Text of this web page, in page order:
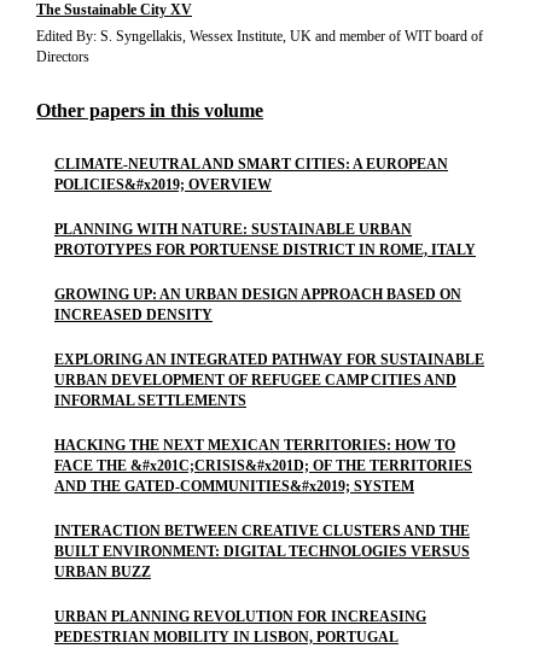
The Sustainable City XV
Edited By: S. Syngellakis, Wessex Institute, UK and member of WIT board of
Directors
Other papers in this volume
CLIMATE-NEUTRAL AND SMART CITIES: A EUROPEAN
POLICIES&#x2019; OVERVIEW
PLANNING WITH NATURE: SUSTAINABLE URBAN
PROTOTYPES FOR PORTUENSE DISTRICT IN ROME, ITALY
GROWING UP: AN URBAN DESIGN APPROACH BASED ON
INCREASED DENSITY
EXPLORING AN INTEGRATED PATHWAY FOR SUSTAINABLE
URBAN DEVELOPMENT OF REFUGEE CAMP CITIES AND
INFORMAL SETTLEMENTS
HACKING THE NEXT MEXICAN TERRITORIES: HOW TO
FACE THE &#x201C;CRISIS&#x201D; OF THE TERRITORIES
AND THE GATED-COMMUNITIES&#x2019; SYSTEM
INTERACTION BETWEEN CREATIVE CLUSTERS AND THE
BUILT ENVIRONMENT: DIGITAL TECHNOLOGIES VERSUS
URBAN BUZZ
URBAN PLANNING REVOLUTION FOR INCREASING
PEDESTRIAN MOBILITY IN LISBON, PORTUGAL